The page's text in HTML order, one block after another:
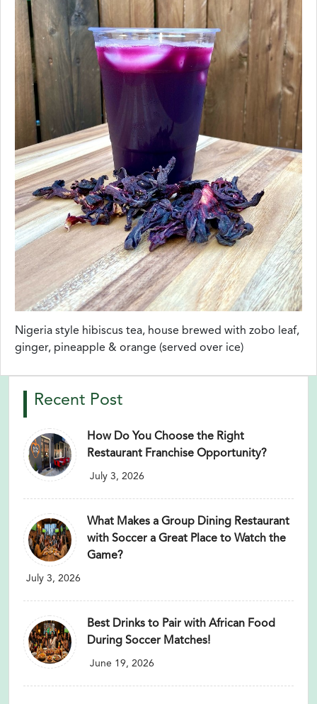
Nigeria style hibiscus tea, house brewed with zobo leaf,
ginger, pineapple & orange (served over ice)
Recent Post
How Do You Choose the Right
Restaurant Franchise Opportunity?
July 3, 2026
What Makes a Group Dining Restaurant
with Soccer a Great Place to Watch the
Game?
July 3, 2026
Best Drinks to Pair with African Food
During Soccer Matches!
June 19, 2026